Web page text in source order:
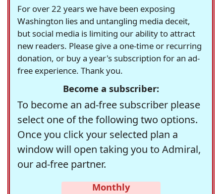
For over 22 years we have been exposing
Washington lies and untangling media deceit,
but social media is limiting our ability to attract
new readers. Please give a one-time or recurring
donation, or buy a year's subscription for an ad-
free experience. Thank you.
Become a subscriber:
To become an ad-free subscriber please
select one of the following two options.
Once you click your selected plan a
window will open taking you to Admiral,
our ad-free partner.
Monthly